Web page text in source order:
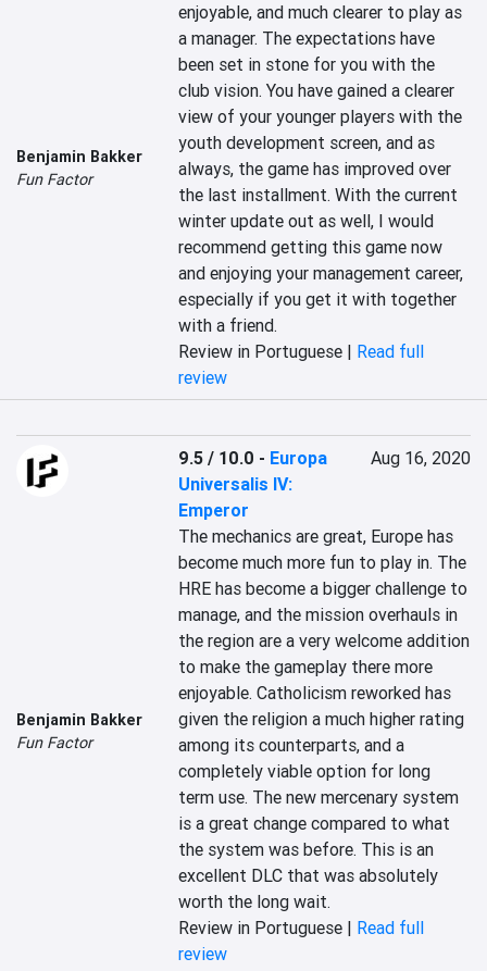
Benjamin Bakker
Fun Factor
enjoyable, and much clearer to play as
a manager. The expectations have
been set in stone for you with the
club vision. You have gained a clearer
view of your younger players with the
youth development screen, and as
always, the game has improved over
the last installment. With the current
winter update out as well, I would
recommend getting this game now
and enjoying your management career,
especially if you get it with together
with a friend.
Review in Portuguese | Read full
review
Benjamin Bakker
Fun Factor
9.5 / 10.0 - Europa
Universalis IV:
Emperor
Aug 16, 2020
The mechanics are great, Europe has
become much more fun to play in. The
HRE has become a bigger challenge to
manage, and the mission overhauls in
the region are a very welcome addition
to make the gameplay there more
enjoyable. Catholicism reworked has
given the religion a much higher rating
among its counterparts, and a
completely viable option for long
term use. The new mercenary system
is a great change compared to what
the system was before. This is an
excellent DLC that was absolutely
worth the long wait.
Review in Portuguese | Read full
review